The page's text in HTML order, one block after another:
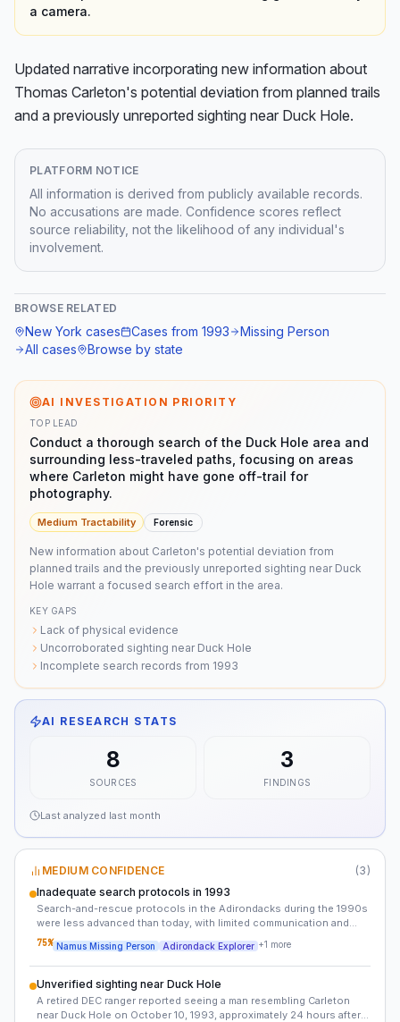
a camera.
Updated narrative incorporating new information about
Thomas Carleton's potential deviation from planned trails
and a previously unreported sighting near Duck Hole.
PLATFORM NOTICE
All information is derived from publicly available records.
No accusations are made. Confidence scores reflect
source reliability, not the likelihood of any individual's
involvement.
BROWSE RELATED
New York cases Cases from 1993
Missing Person
All cases
Browse by state
AI INVESTIGATION PRIORITY
TOP LEAD
Conduct a thorough search of the Duck Hole area and
surrounding less-traveled paths, focusing on areas
where Carleton might have gone off-trail for
photography.
Medium Tractability Forensic
New information about Carleton's potential deviation from
planned trails and the previously unreported sighting near Duck
Hole warrant a focused search effort in the area.
KEY GAPS
Lack of physical evidence
Uncorroborated sighting near Duck Hole
Incomplete search records from 1993
AI RESEARCH STATS
8
SOURCES
3
FINDINGS
Last analyzed last month
MEDIUM CONFIDENCE (3)
Inadequate search protocols in 1993
Search-and-rescue protocols in the Adirondacks during the 1990s
were less advanced than today, with limited communication and
delayed responses in remote areas. This may have contributed to
the lack of progress in the case.
75% Namus Missing Person Adirondack Explorer +1 more
Unverified sighting near Duck Hole
A retired DEC ranger reported seeing a man resembling Carleton
near Duck Hole on October 10, 1993, approximately 24 hours after